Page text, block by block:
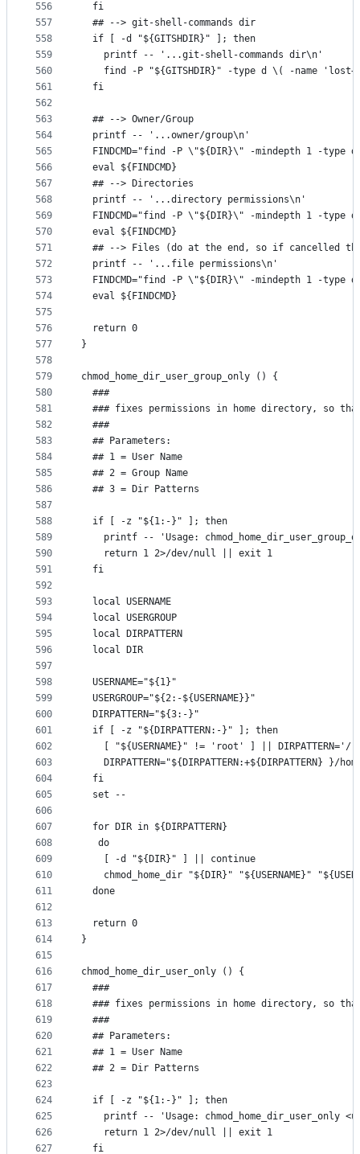
556
557
558
559
560
561
562
563
564
565
566
567
568
569
570
571
572
573
574
575
576
577
578
579
580
581
582
583
584
585
586
587
588
589
590
591
592
593
594
595
596
597
598
599
600
601
602
603
604
605
606
607
608
609
610
611
612
613
614
615
616
617
618
619
620
621
622
623
624
625
626
627
  fi
  ## --> git-shell-commands dir
  if [ -d "${GITSHDIR}" ]; then
    printf -- '...git-shell-commands dir\n'
find -P "${GITSHDIR}" -type d \( -name
  fi
  ## --> Owner/Group
  printf -- '...owner/group\n'
FINDCMD="find -P \"${DIR}\" -mindepth 1 -type
  eval ${FINDCMD}
  ## --> Directories
  printf -- '...directory permissions\n'
FINDCMD="find -P \"${DIR}\" -mindepth 1 -type
  eval ${FINDCMD}
## --> Files (do at the end, so if cancelled
  printf -- '...file permissions\n'
FINDCMD="find -P \"${DIR}\" -mindepth 1 -type
  eval ${FINDCMD}
  return 0
}
chmod_home_dir_user_group_only () {
  ###
### fixes permissions in home directory, so
  ###
  ## Parameters:
  ## 1 = User Name
  ## 2 = Group Name
  ## 3 = Dir Patterns
  if [ -z "${1:-}" ]; then
printf -- 'Usage:
    return 1 2>/dev/null || exit 1
  fi
  local USERNAME
  local USERGROUP
  local DIRPATTERN
  local DIR
  USERNAME="${1}"
  USERGROUP="${2:-${USERNAME}}"
  DIRPATTERN="${3:-}"
  if [ -z "${DIRPATTERN:-}" ]; then
[ "${USERNAME}" != 'root' ] || DIRPATTERN='/
DIRPATTERN="${DIRPATTERN:+${DIRPATTERN} }/
  fi
  set --
  for DIR in ${DIRPATTERN}
   do
    [ -d "${DIR}" ] || continue
chmod_home_dir "${DIR}" "${USERNAME}"
  done
  return 0
}
chmod_home_dir_user_only () {
  ###
### fixes permissions in home directory, so
  ###
  ## Parameters:
  ## 1 = User Name
  ## 2 = Dir Patterns
  if [ -z "${1:-}" ]; then
printf -- 'Usage: chmod_home_dir_user_only
    return 1 2>/dev/null || exit 1
  fi